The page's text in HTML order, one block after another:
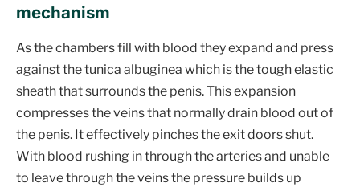
mechanism
As the chambers fill with blood they expand and press
against the tunica albuginea which is the tough elastic
sheath that surrounds the penis. This expansion
compresses the veins that normally drain blood out of
the penis. It effectively pinches the exit doors shut.
With blood rushing in through the arteries and unable
to leave through the veins the pressure builds up